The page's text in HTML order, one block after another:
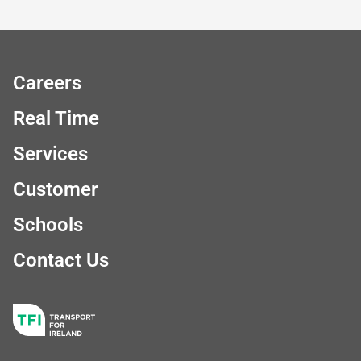
Careers
Real Time
Services
Customer
Schools
Contact Us